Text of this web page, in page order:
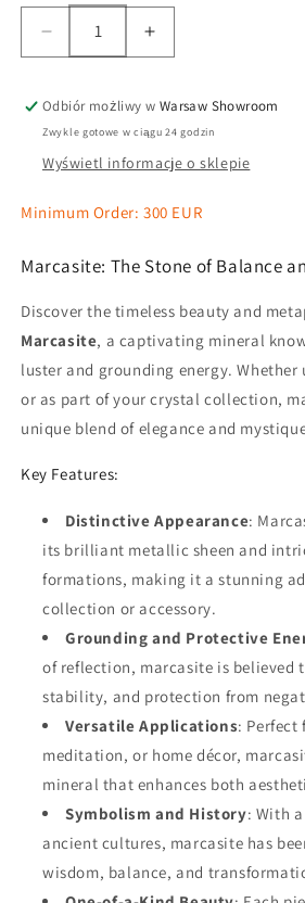
Odbiór możliwy w Warsaw Showroom
Zwykle gotowe w ciągu 24 godzin
Wyświetl informacje o sklepie
Minimum Order: 300 EUR
Marcasite: The Stone of Balance
Discover the timeless beauty and
Marcasite, a captivating mineral
luster and grounding energy. Whether
or as part of your crystal collection,
unique blend of elegance and
Key Features:
Distinctive Appearance:
its brilliant metallic sheen and
formations, making it a stunning
collection or accessory.
Grounding and Protective
of reflection, marcasite is believed
stability, and protection from
Versatile Applications: Perfect
meditation, or home décor,
mineral that enhances both
Symbolism and History: With
ancient cultures, marcasite has
wisdom, balance, and